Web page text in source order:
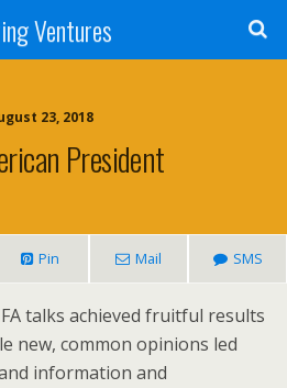
Ventures
23, 2018
President
Pin Mail SMS
talks achieved fruitful results
new, common opinions led
information and